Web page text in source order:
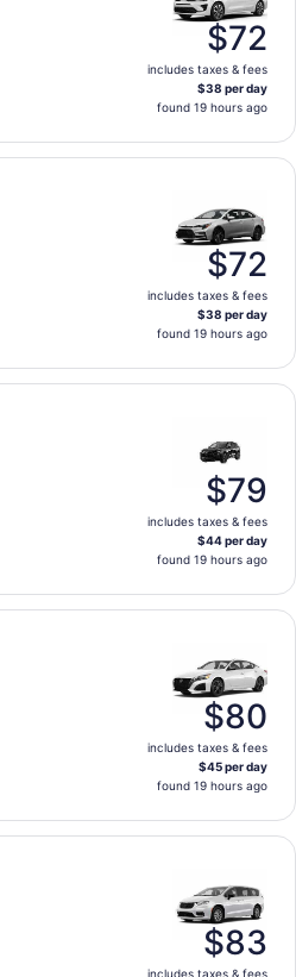
$72
includes taxes & fees
$38 per day
found 19 hours ago
$72
includes taxes & fees
$38 per day
found 19 hours ago
$79
includes taxes & fees
$44 per day
found 19 hours ago
$80
includes taxes & fees
$45 per day
found 19 hours ago
$83
includes taxes & fees